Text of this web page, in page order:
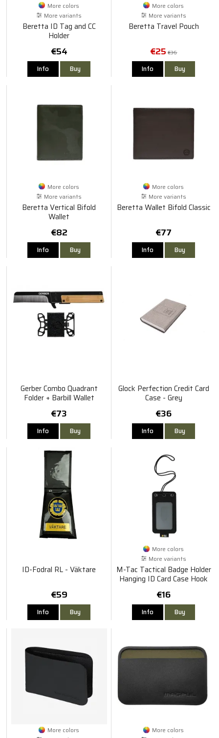
More colors
More variants
Beretta ID Tag and CC
Holder
€54
Info Buy
More colors
More variants
Beretta Travel Pouch
€25 €36
Info Buy
More colors
More variants
Beretta Vertical Bifold
Wallet
€82
Info Buy
More colors
More variants
Beretta Wallet Bifold Classic
€77
Info Buy
Gerber Combo Quadrant
Folder + Barbill Wallet
€73
Info Buy
Glock Perfection Credit Card
Case - Grey
€36
Info Buy
ID-Fodral RL - Väktare
€59
Info Buy
More colors
More variants
M-Tac Tactical Badge Holder
Hanging ID Card Case Hook
€16
Info Buy
More colors
More colors